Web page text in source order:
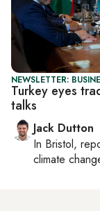
NEWSLETTER:
Turkey eyes
talks
Jack Dutton
In Bristol,
climate